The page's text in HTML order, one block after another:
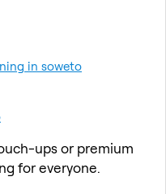
in soweto
ups or premium
for everyone.